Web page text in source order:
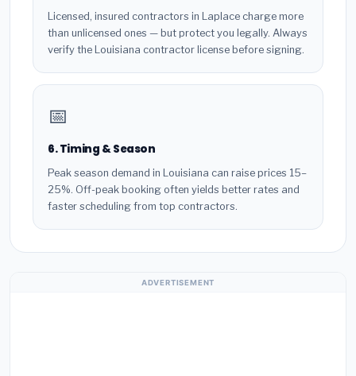
Licensed, insured contractors in Laplace charge more
than unlicensed ones — but protect you legally. Always
verify the Louisiana contractor license before signing.
📅
6. Timing & Season
Peak season demand in Louisiana can raise prices 15–
25%. Off-peak booking often yields better rates and
faster scheduling from top contractors.
ADVERTISEMENT